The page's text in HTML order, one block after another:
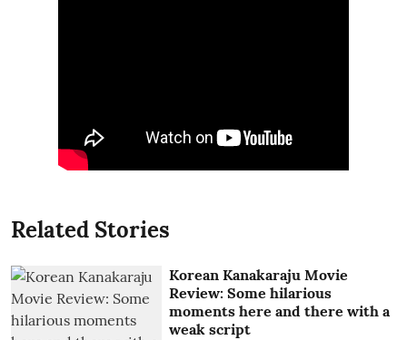
Related Stories
Korean Kanakaraju Movie
Review: Some hilarious
moments here and there with a
weak script